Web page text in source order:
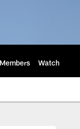
Members Watch